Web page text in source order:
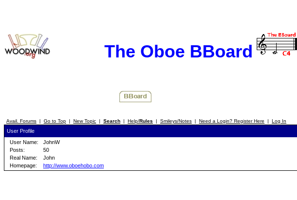
The Oboe BBoard
Avail. Forums | Go to Top | New Topic | Search | Help/Rules | Smileys/Notes | Need a Login? Register Here | Log In
User Profile
User Name:
JohnW
Posts:
50
Real Name:
John
Homepage:
http://www.oboehobo.com